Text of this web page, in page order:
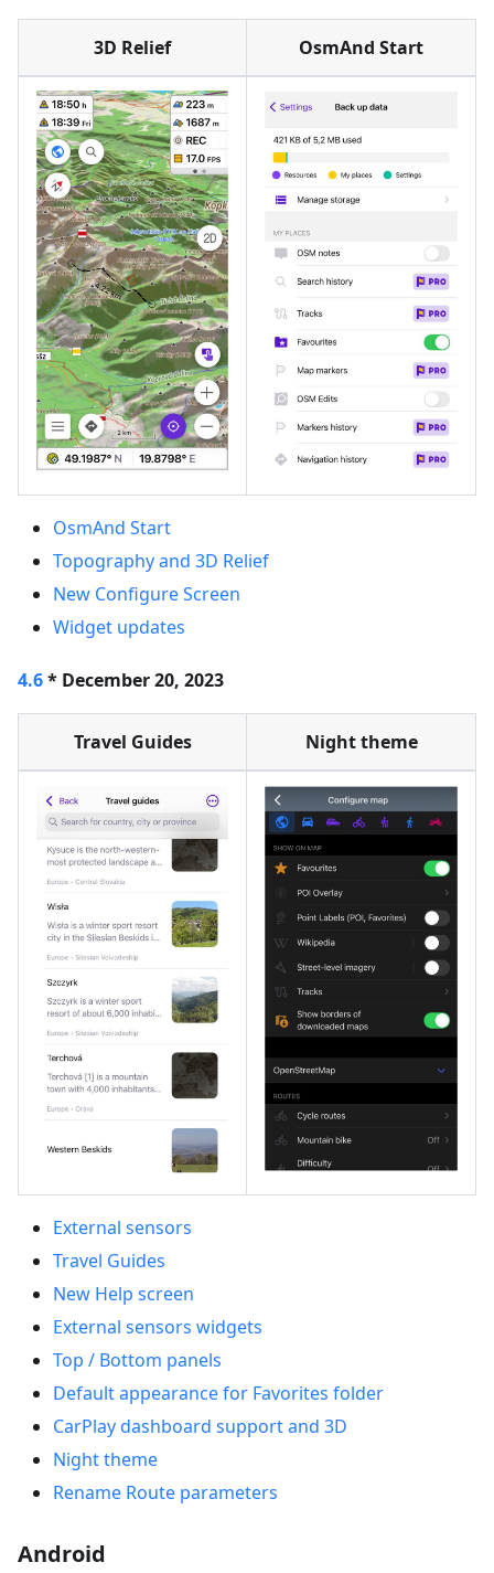
3D Relief OsmAnd Start
OsmAnd Start
Topography and 3D Relief
New Configure Screen
Widget updates
4.6* December 20, 2023
Travel Guides Night theme
External sensors
Travel Guides
New Help screen
External sensors widgets
Top / Bottom panels
Default appearance for Favorites folder
CarPlay dashboard support and 3D
Night theme
Rename Route parameters
Android